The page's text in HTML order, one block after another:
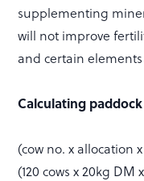
supplementing
will not improve
and certain
Calculating
(cow no. x allocation
(120 cows x 20kg DM